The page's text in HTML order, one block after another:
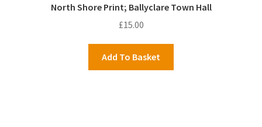
North Shore Print; Ballyclare Town Hall
£15.00
Add To Basket